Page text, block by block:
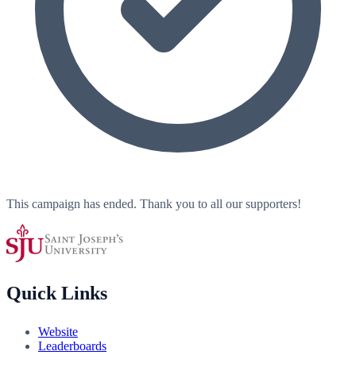
This campaign has ended. Thank you to all our supporters!
Quick Links
Website
Leaderboards